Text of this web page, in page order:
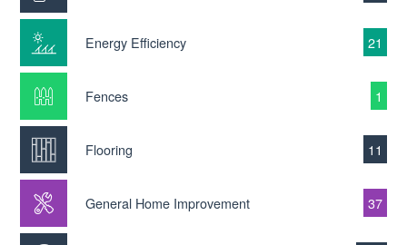
Energy Efficiency 21
Fences 1
Flooring 11
General Home Improvement 37